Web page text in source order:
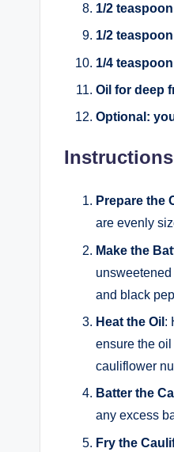
1/2
1/2
1/4
Oil for deep
Optional:
Instructions
Prepare the
are evenly
Make the
and black
Heat the Oil :
ensure the
cauliflower
Batter the
any excess
Fry the